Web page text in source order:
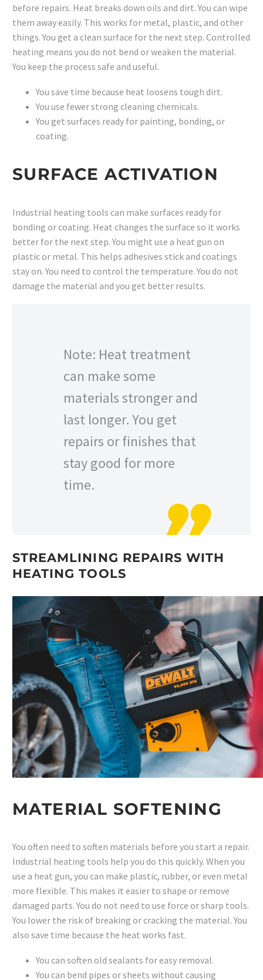
before repairs. Heat breaks down oils and dirt. You can wipe
them away easily. This works for metal, plastic, and other
things. You get a clean surface for the next step. Controlled
heating means you do not bend or weaken the material.
You keep the process safe and useful.
You save time because heat loosens tough dirt.
You use fewer strong cleaning chemicals.
You get surfaces ready for painting, bonding, or
coating.
SURFACE ACTIVATION
Industrial heating tools can make surfaces ready for
bonding or coating. Heat changes the surface so it works
better for the next step. You might use a heat gun on
plastic or metal. This helps adhesives stick and coatings
stay on. You need to control the temperature. You do not
damage the material and you get better results.
Note: Heat treatment
can make some
materials stronger and
last longer. You get
repairs or finishes that
stay good for more
time.
STREAMLINING REPAIRS WITH
HEATING TOOLS
MATERIAL SOFTENING
You often need to soften materials before you start a repair.
Industrial heating tools help you do this quickly. When you
use a heat gun, you can make plastic, rubber, or even metal
more flexible. This makes it easier to shape or remove
damaged parts. You do not need to use force or sharp tools.
You lower the risk of breaking or cracking the material. You
also save time because the heat works fast.
You can soften old sealants for easy removal.
You can bend pipes or sheets without causing